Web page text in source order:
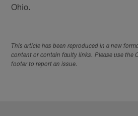
Ohio.
This article has been reproduced in a new
content or contain faulty links. Please use the
footer to report an issue.